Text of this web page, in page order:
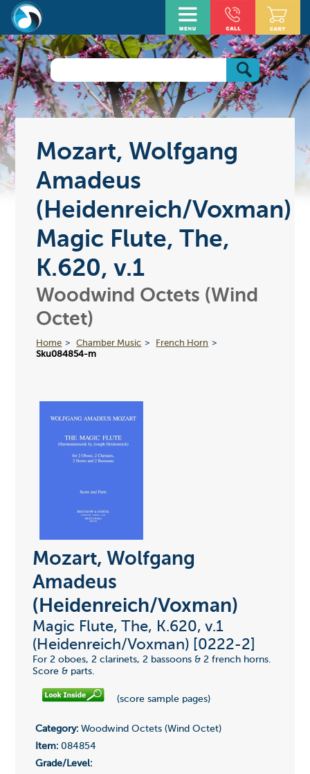
Mozart, Wolfgang
Amadeus
(Heidenreich/Voxman)
Magic Flute, The,
K.620, v.1
Woodwind Octets (Wind
Octet)
Home Chamber Music
French Horn
Sku084854-m
Mozart, Wolfgang
Amadeus
(Heidenreich/Voxman)
Magic Flute, The, K.620, v.1
(Heidenreich/Voxman) [0222-2]
For 2 oboes, 2 clarinets, 2 bassoons & 2 french horns.
Score & parts.
(score sample pages)
Category:Woodwind Octets (Wind Octet)
Item:084854
Grade/Level: